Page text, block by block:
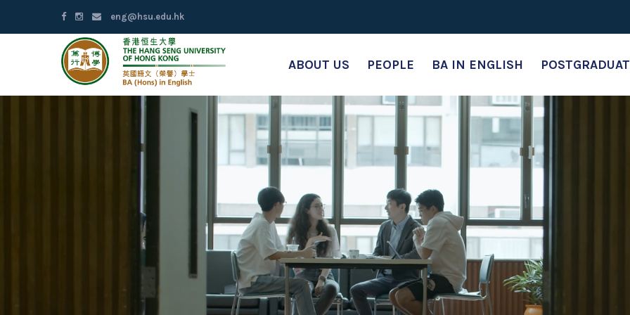
eng@hsu.edu.hk
ABOUT US PEOPLE BA IN ENGLISH